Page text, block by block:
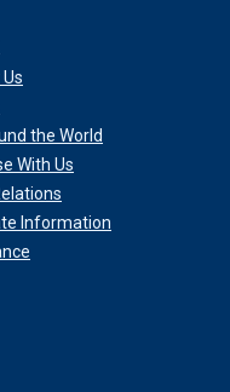
the World
With Us
Information